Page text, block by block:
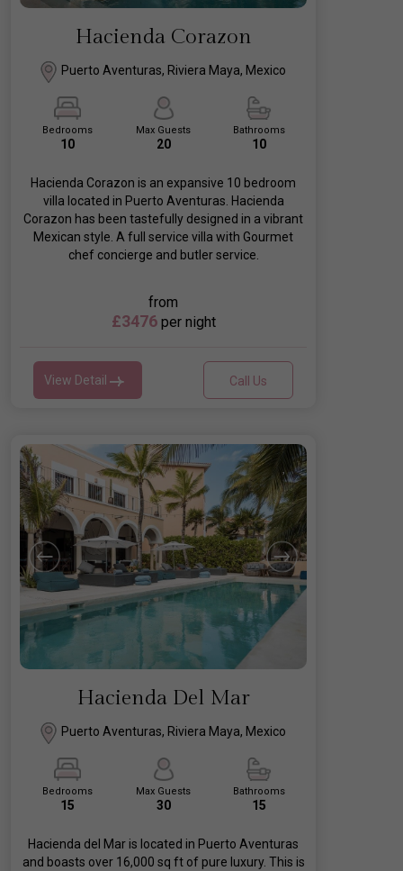
Hacienda Corazon
Puerto Aventuras, Riviera Maya, Mexico
Bedrooms
10
Max Guests
20
Bathrooms
10
Hacienda Corazon is an expansive 10 bedroom
villa located in Puerto Aventuras. Hacienda
Corazon has been tastefully designed in a vibrant
Mexican style. A full service villa with Gourmet
chef concierge and butler service.
from
£3476 per night
View Detail Call Us
Hacienda Del Mar
Puerto Aventuras, Riviera Maya, Mexico
Bedrooms
15
Max Guests
30
Bathrooms
15
Hacienda del Mar is located in Puerto Aventuras
and boasts over 16,000 sq ft of pure luxury. This is